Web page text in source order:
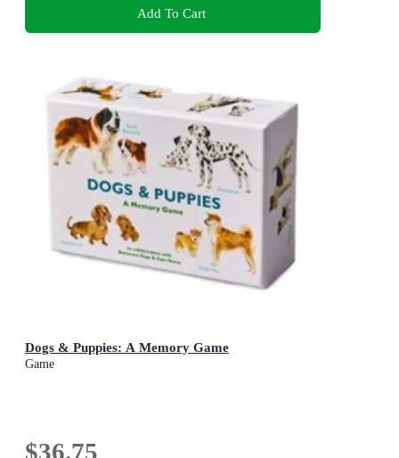
Add To Cart
Dogs & Puppies: A Memory Game
Game
$36.75